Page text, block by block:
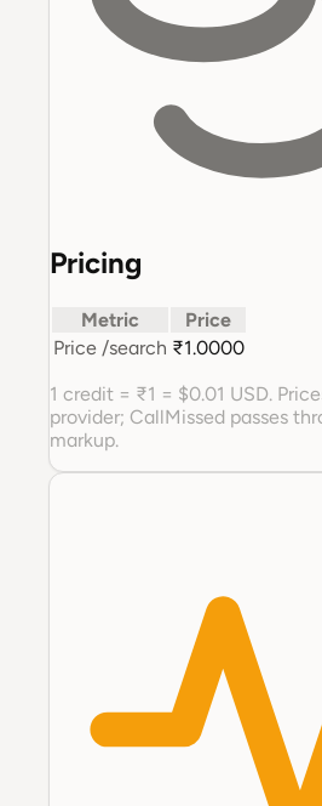
Pricing
Metric
Price
Price /search ₹1.0000
1 credit = ₹1 = $0.01 USD.
provider; CallMissed passes
markup.